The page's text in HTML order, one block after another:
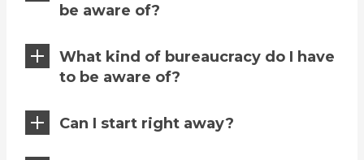
be aware of?
What kind of bureaucracy do I have
to be aware of?
Can I start right away?